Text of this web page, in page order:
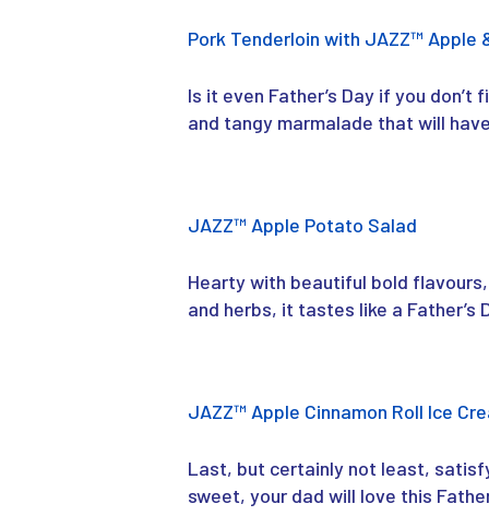
Pork Tenderloin with JAZZ™ Apple
Is it even Father’s Day if you
and tangy marmalade that will
JAZZ™ Apple Potato Salad
Hearty with beautiful bold
and herbs, it tastes like a
JAZZ™ Apple Cinnamon Roll Ice
Last, but certainly not least,
sweet, your dad will love this